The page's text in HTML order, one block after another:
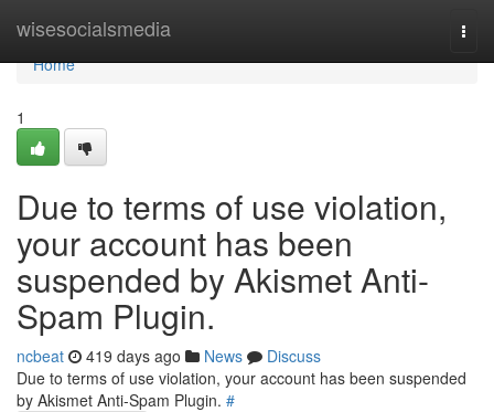
wisesocialsmedia
Home
Home
1
Due to terms of use violation,
your account has been
suspended by Akismet Anti-
Spam Plugin.
ncbeat 419 days ago News
Discuss
Due to terms of use violation, your account has been suspended
by Akismet Anti-Spam Plugin. #